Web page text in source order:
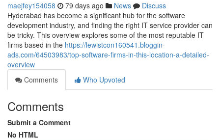
maejfey154058 79 days ago News
Discuss
Hyderabad has become a significant hub for the software
development industry, and finding the right IT service provider can
be tricky. This overview explores some of the most reputable IT
firms based in the https://lewistcon160541.bloggin-
ads.com/64503983/top-software-firms-in-this-location-a-detailed-
overview
Comments
Who Upvoted
Comments
Submit a Comment
No HTML